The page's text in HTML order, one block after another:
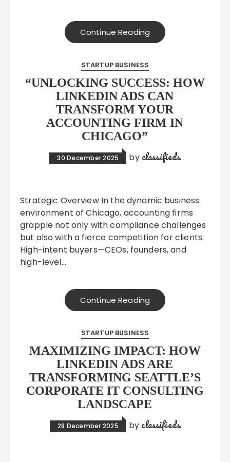
Continue Reading
STARTUP BUSINESS
“UNLOCKING SUCCESS: HOW
LINKEDIN ADS CAN
TRANSFORM YOUR
ACCOUNTING FIRM IN
CHICAGO”
30 December 2025 by classifieds
Strategic Overview In the dynamic business
environment of Chicago, accounting firms
grapple not only with compliance challenges
but also with a fierce competition for clients.
High-intent buyers—CEOs, founders, and
high-level…
Continue Reading
STARTUP BUSINESS
MAXIMIZING IMPACT: HOW
LINKEDIN ADS ARE
TRANSFORMING SEATTLE’S
CORPORATE IT CONSULTING
LANDSCAPE
28 December 2025 by classifieds